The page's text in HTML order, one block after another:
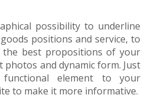
possibility to underline
positions and service, to
the best propositions of your
and dynamic form. Just
element to your
to make it more informative.